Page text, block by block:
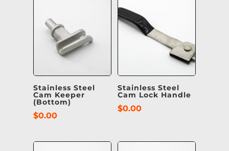
Stainless Steel
Cam Keeper
(Bottom)
$0.00
Stainless Steel
Cam Lock Handle
$0.00